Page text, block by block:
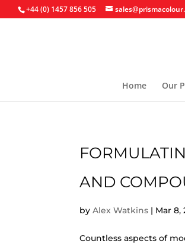
+44 (0) 1457 856 505
Home Our
AND
byAlex Watkins | Mar 8,
Countless aspects of